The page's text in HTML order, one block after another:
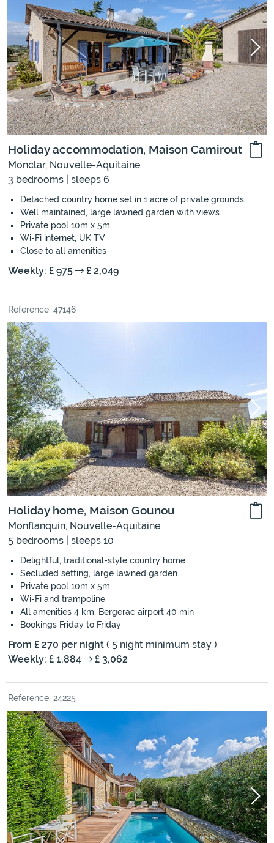
Holiday accommodation, Maison Camirout
Monclar, Nouvelle-Aquitaine
3 bedrooms | sleeps 6
Detached country home set in 1 acre of private grounds
Well maintained, large lawned garden with views
Private pool 10m x 5m
Wi-Fi internet, UK TV
Close to all amenities
Weekly: £ 975 £ 2,049
Reference: 47146
Holiday home, Maison Gounou
Monflanquin, Nouvelle-Aquitaine
5 bedrooms | sleeps 10
Delightful, traditional-style country home
Secluded setting, large lawned garden
Private pool 10m x 5m
Wi-Fi and trampoline
All amenities 4 km, Bergerac airport 40 min
Bookings Friday to Friday
From £ 270 per night ( 5 night minimum stay )
Weekly: £ 1,884
£ 3,062
Reference: 24225